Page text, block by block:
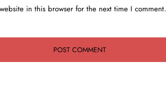
in this browser for the next time I comment.